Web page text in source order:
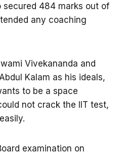
secured 484 marks out of
any coaching
Vivekananda and
Kalam as his ideals,
to be a space
not crack the IIT test,
examination on